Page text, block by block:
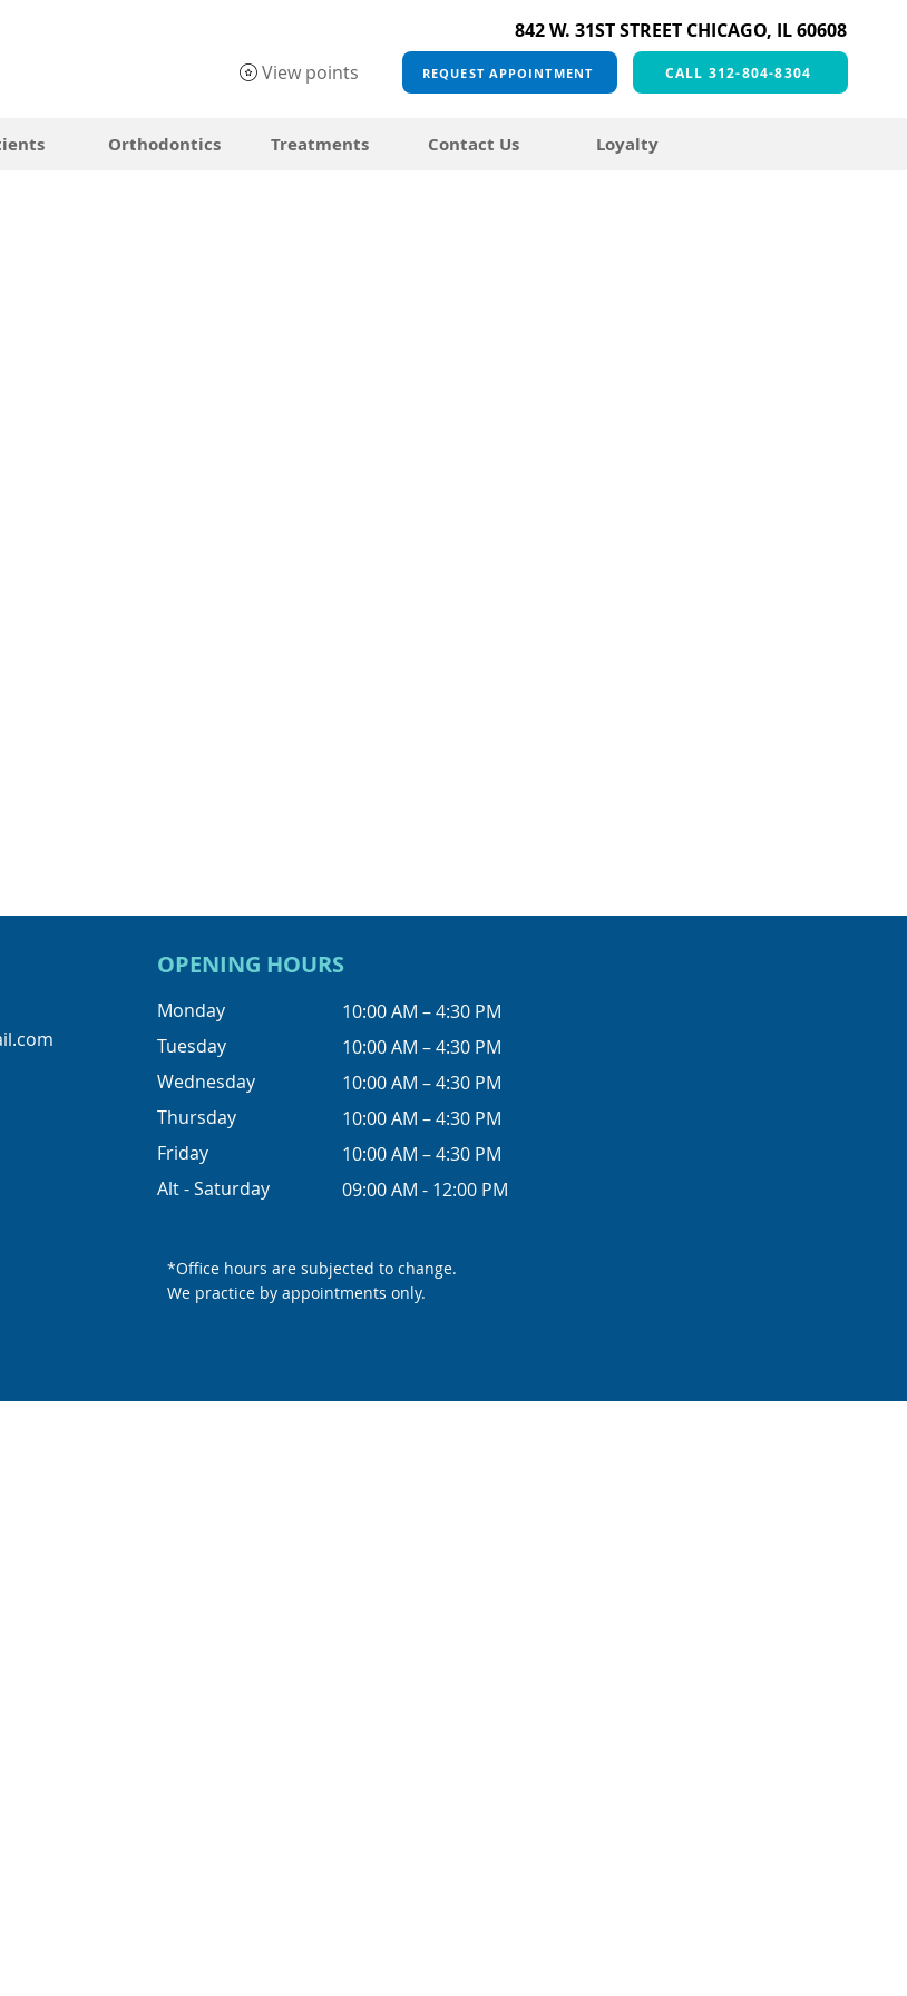
842 W. 31ST STREET CHICAGO, IL 60608
View points
REQUEST APPOINTMENT CALL 312-804-8304
Orthodontics Treatments Contact Us Loyalty
OPENING HOURS
Monday
Tuesday
Wednesday
Thursday
Friday
Alt - Saturday
10:00 AM – 4:30 PM
10:00 AM – 4:30 PM
10:00 AM – 4:30 PM
10:00 AM – 4:30 PM
10:00 AM – 4:30 PM
09:00 AM - 12:00 PM
*Office hours are subjected to change.
We practice by appointments only.